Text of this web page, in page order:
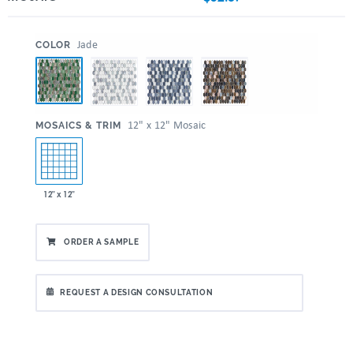
COLOR Jade
MOSAICS & TRIM 12" x 12" Mosaic
12" x 12"
ORDER A SAMPLE
REQUEST A DESIGN CONSULTATION